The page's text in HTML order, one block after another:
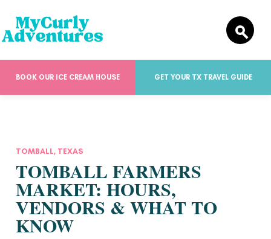
BOOK OUR ICE CREAM HOUSE GET YOUR TX TRAVEL GUIDE
TOMBALL, TEXAS
TOMBALL FARMERS
MARKET: HOURS,
VENDORS & WHAT TO
KNOW